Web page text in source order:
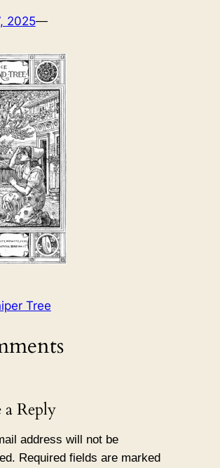
2025—
Tree
a Reply
address will not be
Required fields are marked